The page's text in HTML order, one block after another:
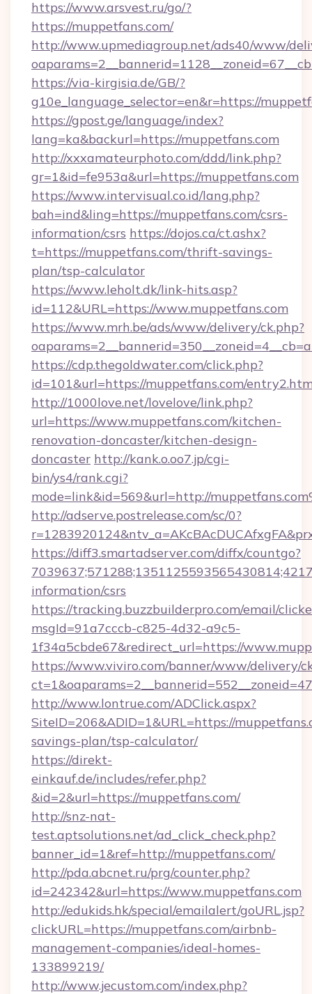
https://www.arsvest.ru/go/?
https://muppetfans.com/
http://www.upmediagroup.net/ads40/www/
https://via-kirgisia.de/GB/?
g10e_language_selector=en&r=https://
https://gpost.ge/language/index?
lang=ka&backurl=https://muppetfans.com
http://xxxamateurphoto.com/ddd/link.php?
gr=1&id=fe953a&url=https://muppetfans.com
https://www.intervisual.co.id/lang.php?
bah=ind&ling=https://muppetfans.com/csrs-
information/csrs https://dojos.ca/ct.ashx?
t=https://muppetfans.com/thrift-savings-
plan/tsp-calculator
https://www.leholt.dk/link-hits.asp?
id=112&URL=https://www.muppetfans.com
https://www.mrh.be/ads/www/delivery/ck.php?
https://cdp.thegoldwater.com/click.php?
id=101&url=https://muppetfans.com/
http://1000love.net/lovelove/link.php?
url=https://www.muppetfans.com/kitchen-
renovation-doncaster/kitchen-design-
doncaster http://kank.o.oo7.jp/cgi-
bin/ys4/rank.cgi?
mode=link&id=569&url=http://
http://adserve.postrelease.com/sc/0?
https://diff3.smartadserver.com/diffx/countgo?
information/csrs
https://tracking.buzzbuilderpro.com/email/
msgId=91a7cccb-c825-4d32-a9c5-
1f34a5cbde67&redirect_url=https://
https://www.viviro.com/banner/www/delivery/
http://www.lontrue.com/ADClick.aspx?
SiteID=206&ADID=1&URL=https://
savings-plan/tsp-calculator/
https://direkt-
einkauf.de/includes/refer.php?
&id=2&url=https://muppetfans.com/
http://snz-nat-
test.aptsolutions.net/ad_click_check.php?
banner_id=1&ref=http://muppetfans.com/
http://pda.abcnet.ru/prg/counter.php?
id=242342&url=https://www.muppetfans.com
http://edukids.hk/special/emailalert/goURL.jsp?
clickURL=https://muppetfans.com/airbnb-
management-companies/ideal-homes-
133899219/
http://www.jecustom.com/index.php?